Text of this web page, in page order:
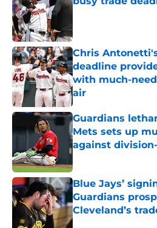
Chris
deadline
with much-
air
Published by on Invalid
Guardians
Mets sets up
against
Blue Jays’
Guardians
Cleveland’s
Published by on Invalid